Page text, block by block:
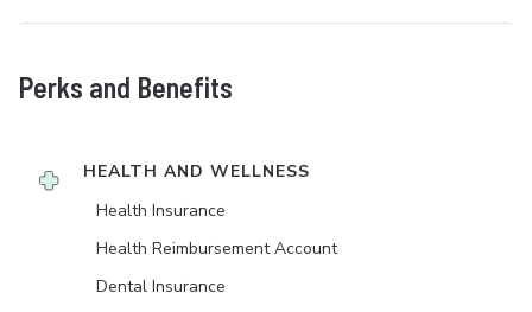
Perks and Benefits
HEALTH AND WELLNESS
Health Insurance
Health Reimbursement Account
Dental Insurance